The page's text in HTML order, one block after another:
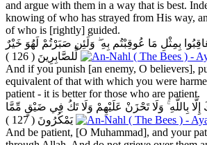
and argue with them in a way that is best.
knowing of who has strayed from His way,
of who is [rightly] guided.
بِمِثْلِ مَا عُوقِبْتُم بِهِ ۖ وَلَئِن صَبَرْتُمْ لَهُوَ خَيْرٌ
لِّلصَّابِرِينَ ( 126 )
And if you punish [an enemy, O believers],
equivalent of that with which you were
patient - it is better for those who are patient.
بِاللَّهِ ۚ وَلَا تَحْزَنْ عَلَيْهِمْ وَلَا تَكُ فِي ضَيْقٍ مِّمَّا
يَمْكُرُونَ ( 127 )
And be patient, [O Muhammad], and your